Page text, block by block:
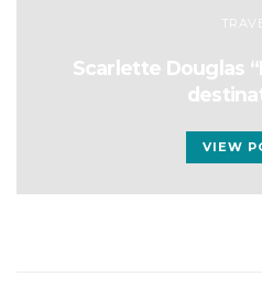
Scarlette Douglas
VIEW